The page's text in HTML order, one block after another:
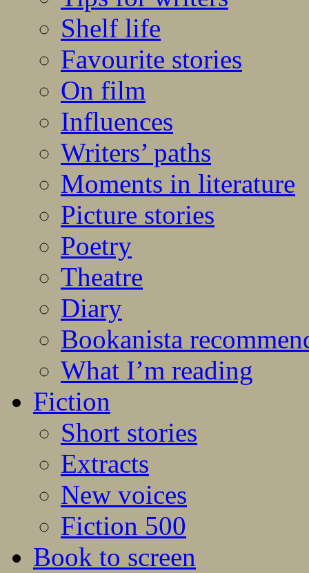
Shelf life
Favourite stories
On film
Influences
Writers’ paths
Moments in literature
Picture stories
Poetry
Theatre
Diary
Bookanista
What I’m reading
Fiction
Short stories
Extracts
New voices
Fiction 500
Book to screen